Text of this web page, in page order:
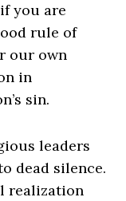
you are
rule of
our own
in
sin.
leaders
dead silence.
realization